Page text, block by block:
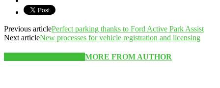
Previous articlePerfect parking thanks to Ford Active Park Assist
Next articleNew processes for vehicle registration and licensing
MORE FROM AUTHOR